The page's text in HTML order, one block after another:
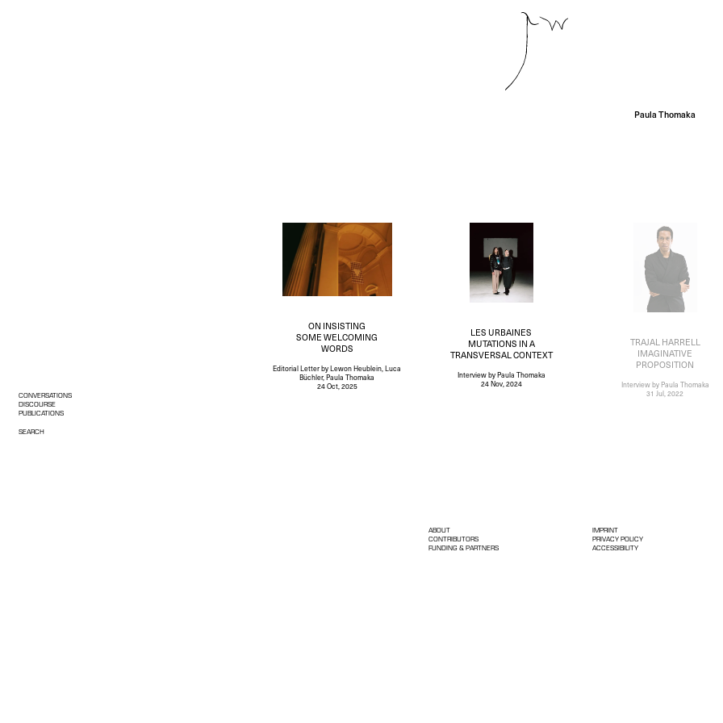
CONVERSATIONS
DISCOURSE
PUBLICATIONS
SEARCH
Paula Thomaka
ON INSISTING
SOME WELCOMING
WORDS
Editorial Letterby Lewon Heublein, Luca
Büchler, Paula Thomaka
24 Oct, 2025
LES URBAINES
MUTATIONS IN A
TRANSVERSAL CONTEXT
Interview by Paula Thomaka
24 Nov, 2024
TRAJAL HARRELL
IMAGINATIVE
PROPOSITION
Interviewby Paula Thomaka
31 Jul, 2022
ABOUT
CONTRIBUTORS
FUNDING & PARTNERS
IMPRINT
PRIVACY POLICY
ACCESSIBILITY